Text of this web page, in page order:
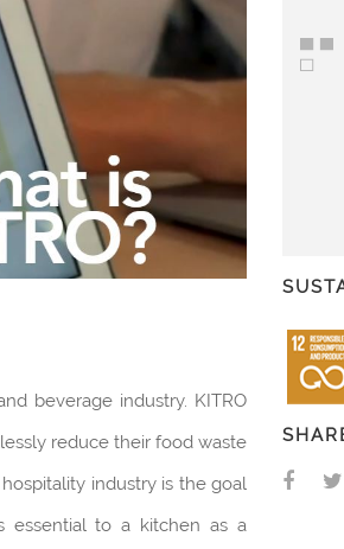
beverage industry. KITRO
reduce their food waste
industry is the goal
essential to a kitchen as a